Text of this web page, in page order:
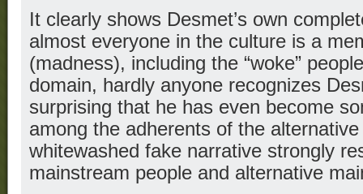
It clearly shows Desmet’s own
almost everyone in the culture is a
(madness), including the “woke”
domain, hardly anyone recognizes
surprising that he has even become
among the adherents of the
whitewashed fake narrative strongly
mainstream people and alternative